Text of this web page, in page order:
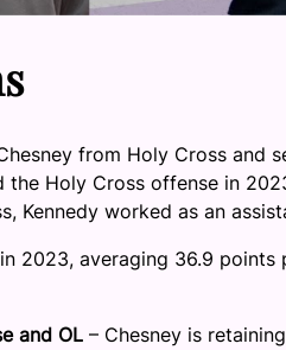
from Holy Cross and
the Holy Cross offense in
Kennedy worked as an
2023, averaging 36.9 points
and OL – Chesney is